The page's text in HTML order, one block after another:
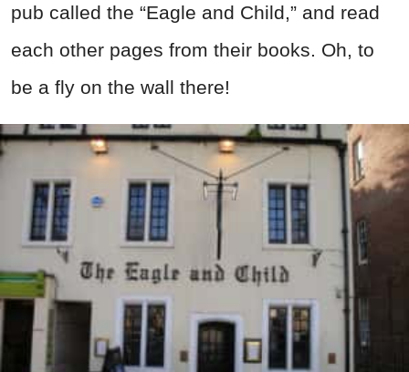
pub called the “Eagle and Child,” and read
each other pages from their books. Oh, to
be a fly on the wall there!